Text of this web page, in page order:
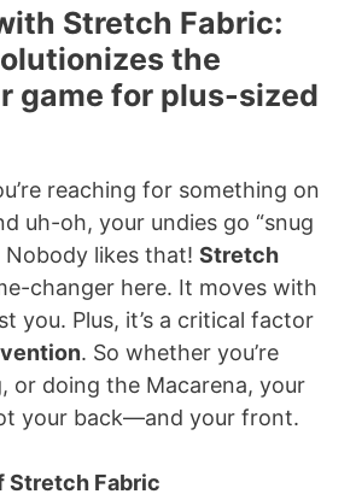
Stretch Fabric:
the
game for plus-sized
reaching for something on
uh-oh, your undies go “snug
Nobody likes that! Stretch
changer here. It moves with
you. Plus, it’s a critical factor
. So whether you’re
or doing the Macarena, your
your back—and your front.
Stretch Fabric